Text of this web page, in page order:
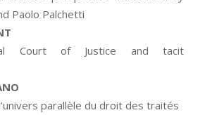
Paolo Palchetti
Court of Justice and tacit
parallèle du droit des traités